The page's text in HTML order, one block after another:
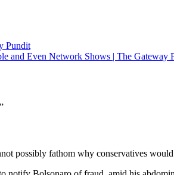
Pundit
and Even Network Shows | The Gateway
possibly fathom why conservatives